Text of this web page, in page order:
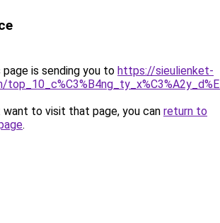
page is sending you to https://sieulienket-
to visit that page, you can return to
.